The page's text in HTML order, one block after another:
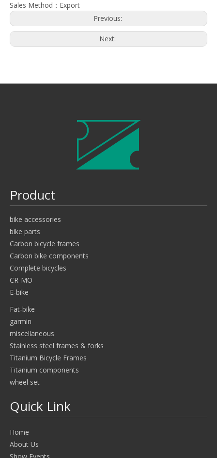
Sales Method：Export
Previous:
Next:
Product
bike accessories
bike parts
Carbon bicycle frames
Carbon bike components
Complete bicycles
CR-MO
E-bike
Fat-bike
garmin
miscellaneous
Stainless steel frames & forks
Titanium Bicycle Frames
Titanium components
wheel set
Quick Link
Home
About Us